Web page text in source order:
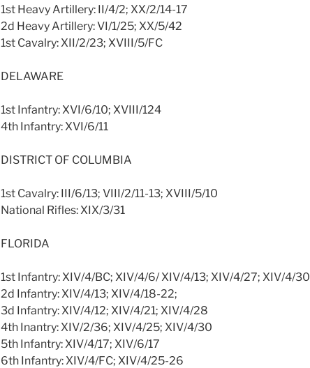
1st Heavy Artillery: II/4/2; XX/2/14-17
2d Heavy Artillery: VI/1/25; XX/5/42
1st Cavalry: XII/2/23; XVIII/5/FC
DELAWARE
1st Infantry: XVI/6/10; XVIII/124
4th Infantry: XVI/6/11
DISTRICT OF COLUMBIA
1st Cavalry: III/6/13; VIII/2/11-13; XVIII/5/10
National Rifles: XIX/3/31
FLORIDA
1st Infantry: XIV/4/BC; XIV/4/6/ XIV/4/13; XIV/4/27; XIV/4/30
2d Infantry: XIV/4/13; XIV/4/18-22;
3d Infantry: XIV/4/12; XIV/4/21; XIV/4/28
4th Inantry: XIV/2/36; XIV/4/25; XIV/4/30
5th Infantry: XIV/4/17; XIV/6/17
6th Infantry: XIV/4/FC; XIV/4/25-26